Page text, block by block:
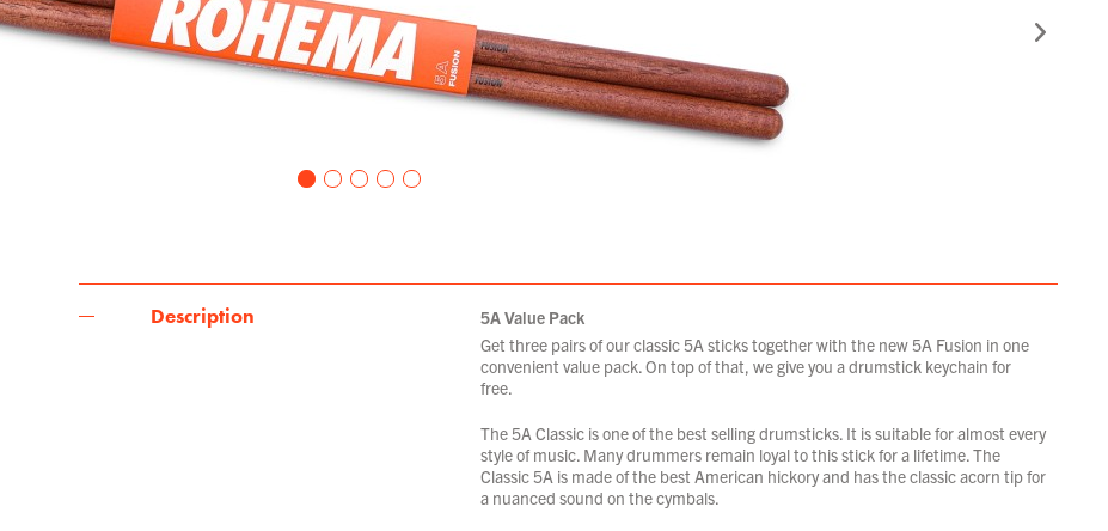
Description
5A Value Pack
Get three pairs of our classic 5A sticks together with the new 5A Fusion in one
convenient value pack. On top of that, we give you a drumstick keychain for
free.
The 5A Classic is one of the best selling drumsticks. It is suitable for almost every
style of music. Many drummers remain loyal to this stick for a lifetime. The
Classic 5A is made of the best American hickory and has the classic acorn tip for
a nuanced sound on the cymbals.